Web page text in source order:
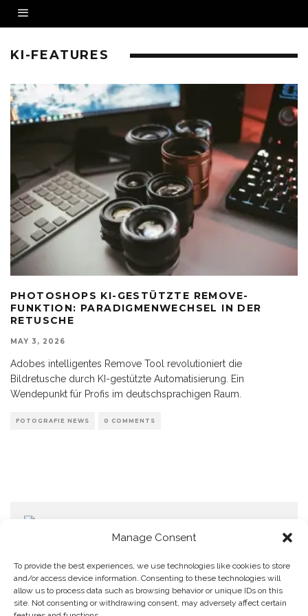
Manage Consent
To provide the best experiences, we use technologies like cookies to store
and/or access device information. Consenting to these technologies will
allow us to process data such as browsing behavior or unique IDs on this
site. Not consenting or withdrawing consent, may adversely affect certain
KI-FEATURES
PHOTOSHOPS KI-GESTÜTZTE REMOVE-
FUNKTION: PARADIGMENWECHSEL IN DER
RETUSCHE
MAY 3, 2026
Adobes intelligentes Remove Tool revolutioniert die
Bildretusche durch KI-gestützte Automatisierung. Ein
Wendepunkt für Profis im deutschsprachigen Raum.
FOTOGRAFIE NEWS 0 COMMENTS
Home
Datenschutzerklärung
Impressum
Cookie Policy (EU)